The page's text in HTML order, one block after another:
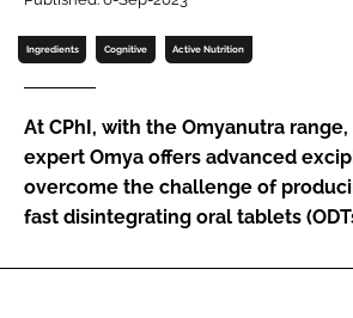
Password
Ingredients Cognitive Active Nutrition
At CPhI, with the Omyanutra
expert Omya offers advanced
overcome the challenge of
fast disintegrating oral tablets